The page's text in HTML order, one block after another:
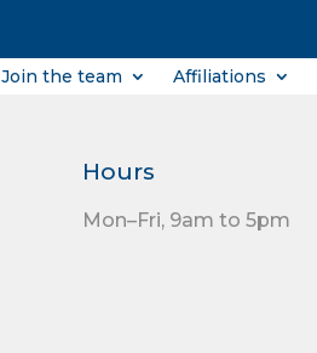
Join the team Affiliations
Hours
Mon–Fri, 9am to 5pm